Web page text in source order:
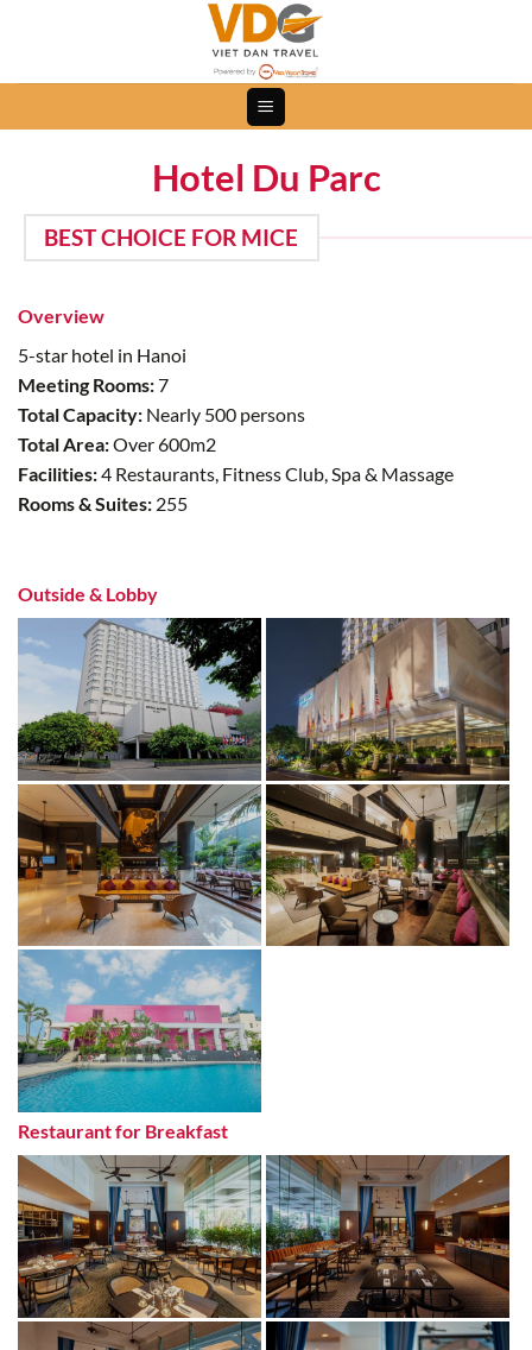
Hotel Du Parc
BEST CHOICE FOR MICE
Overview
5-star hotel in Hanoi
Meeting Rooms:7
Total Capacity: Nearly 500 persons
Total Area:Over 600m2
Facilities:4 Restaurants, Fitness Club, Spa & Massage
Rooms & Suites: 255
Outside & Lobby
Restaurant for Breakfast